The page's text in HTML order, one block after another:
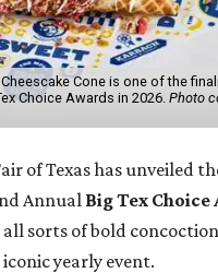
Cheescake Cone is one of the
Choice Awards in 2026. Photo
of Texas has unveiled
Annual Big Tex
sorts of bold
yearly event.